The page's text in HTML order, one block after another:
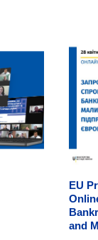
EU
and